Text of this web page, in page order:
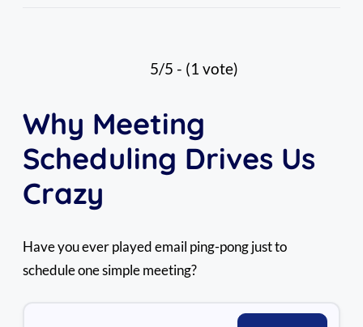
5/5 - (1 vote)
Why Meeting
Scheduling Drives Us
Crazy
Have you ever played email ping-pong just to
schedule one simple meeting?